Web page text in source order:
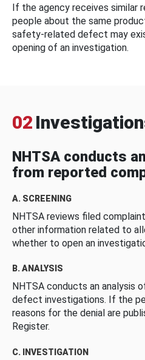
If the agency receives similar
people about the same
safety-related defect may
opening of an investigation.
02
NHTSA conducts
from reported
A. SCREENING
NHTSA reviews filed
other information related to
whether to open an
B. ANALYSIS
NHTSA conducts an analysis
defect investigations. If the
reasons for the denial are
Register.
C. INVESTIGATION